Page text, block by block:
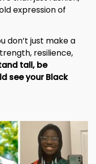
expression of
don’t just make a
resilience,
tall, be
see your Black